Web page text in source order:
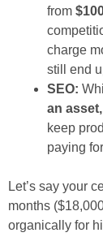
from
charge
still end
SEO:
an asset,
keep
paying
Let’s say your
months
organically for